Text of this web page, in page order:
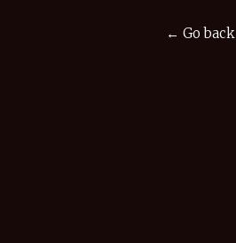
← Go back